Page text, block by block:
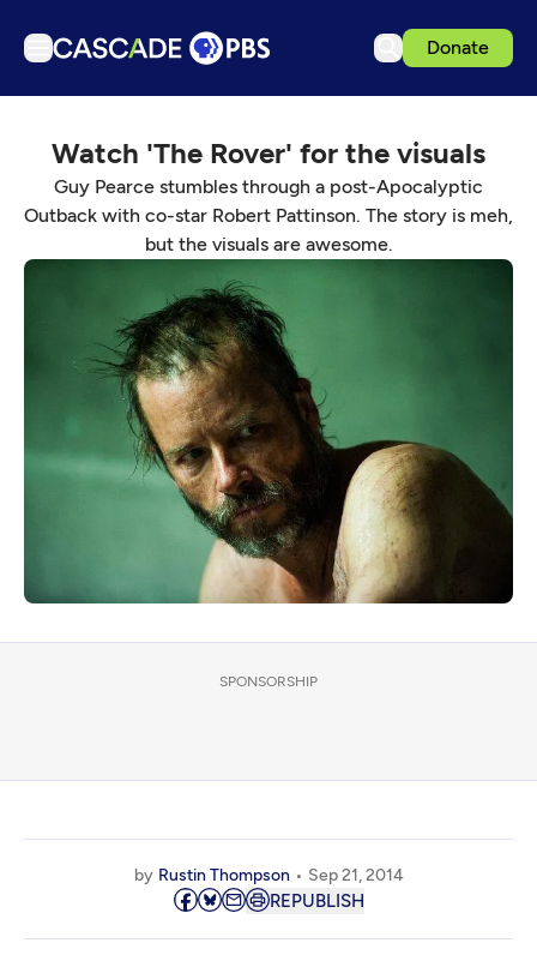
Donate
Articles
Podcasts
Schedule
Support us
Download the App
Search
Watch 'The Rover' for the visuals
Guy Pearce stumbles through a post-Apocalyptic
Outback with co-star Robert Pattinson. The story is meh,
but the visuals are awesome.
SPONSORSHIP
by Rustin Thompson Sep 21, 2014
REPUBLISH